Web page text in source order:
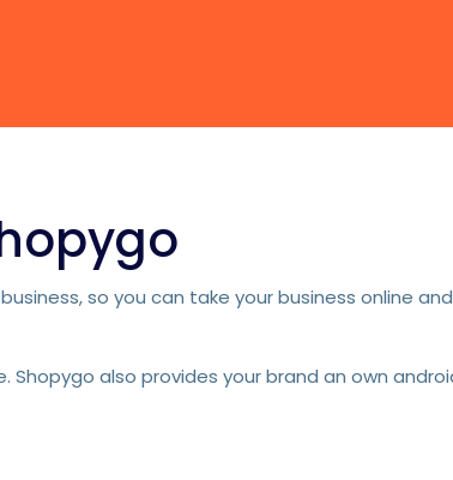
so you can take your business online
also provides your brand an own